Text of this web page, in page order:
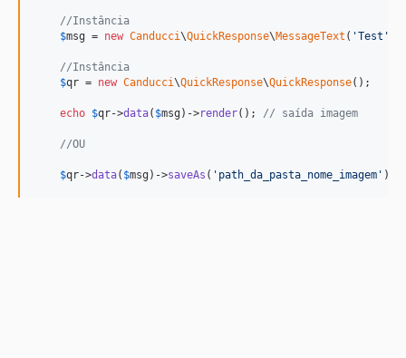
//Instância
$msg = new Canducci\QuickResponse\MessageText ( 'Test '
//Instância
$qr = new Canducci\QuickResponse\QuickResponse();
echo $qr->data( $msg )->render(); // saída imagem
//OU
$qr->data( $msg )->saveAs ( ' path_da_pasta_nome_imagem ' );